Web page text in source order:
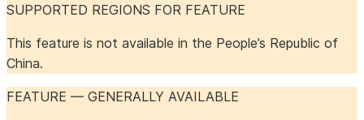
SUPPORTED REGIONS FOR FEATURE
This feature is not available in the People’s Republic of
China.
FEATURE — GENERALLY AVAILABLE